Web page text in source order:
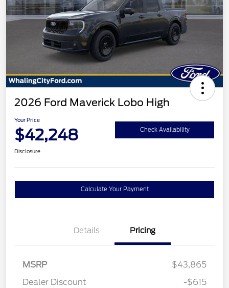
2026 Ford Maverick Lobo High
Your Price
$42,248 Check Availability
Disclosure
Calculate Your Payment
Details Pricing
MSRP
$43,865
Dealer Discount
-$615